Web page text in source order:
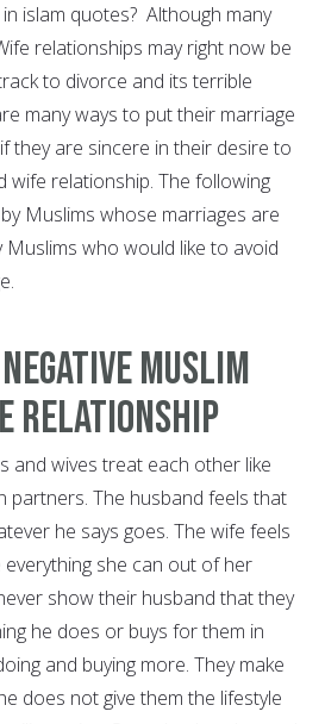
islam quotes? Although many
relationships may right now be
to divorce and its terrible
many ways to put their marriage
they are sincere in their desire to
wife relationship. The following
Muslims whose marriages are
who would like to avoid
Muslim
Relationship
and wives treat each other like
partners. The husband feels that
he says goes. The wife feels
she can out of her
show their husband that they
he does or buys for them in
and buying more. They make
does not give them the lifestyle